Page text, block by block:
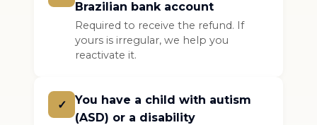
Brazilian bank account
Required to receive the refund. If
yours is irregular, we help you
reactivate it.
✓
You have a child with autism
(ASD) or a disability